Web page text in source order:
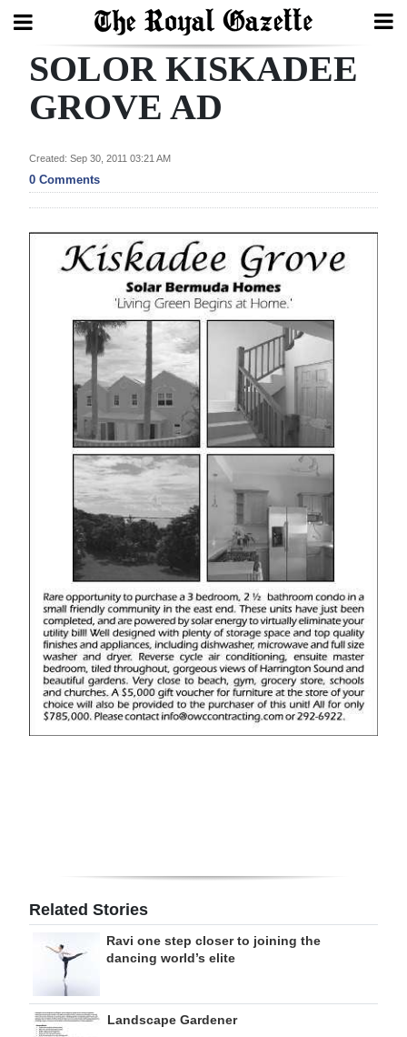
Search
Year
In
Review
Bermuda
Election
Business
Opinion
RG
Podcast
Jobs
Classifieds
RGMags
Drive
Change
SOLOR KISKADEE
GROVE AD
Created: Sep 30, 2011 03:21 AM
0 Comments
Related Stories
Ravi one step closer to joining the
dancing world’s elite
Landscape Gardener